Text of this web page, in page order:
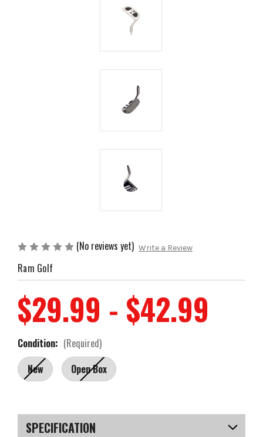
(No reviews yet) Write a Review
Ram Golf
$29.99 - $42.99
Condition: (Required)
New
Open Box
Stock:
SPECIFICATION